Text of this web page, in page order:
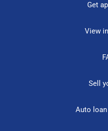
Get
View
Sell
Auto